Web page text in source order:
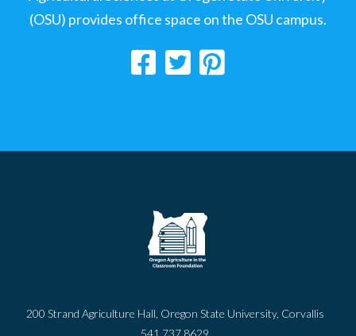
(OSU) provides office space on the OSU campus.
200 Strand Agriculture Hall, Oregon State University, Corvallis
541.737.8629